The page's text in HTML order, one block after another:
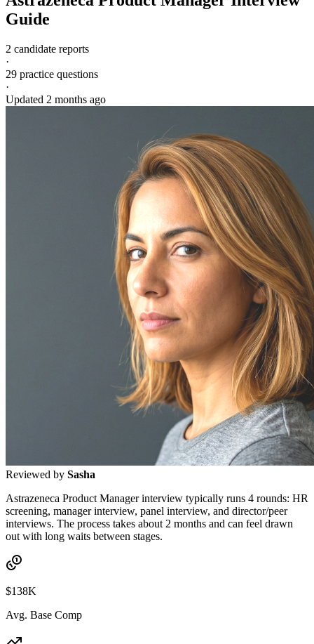
Guide
2 candidate reports
·
29 practice questions
·
Updated 2 months ago
Reviewed by Sasha
Astrazeneca Product Manager interview typically runs 4 rounds: HR
screening, manager interview, panel interview, and director/peer
interviews. The process takes about 2 months and can feel drawn
out with long waits between stages.
$138K
Avg. Base Comp